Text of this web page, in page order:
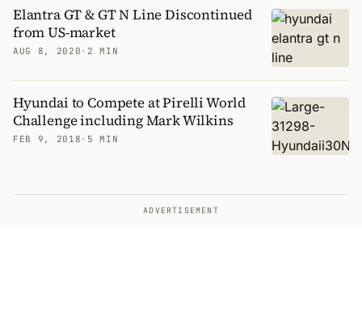
Elantra GT & GT N Line Discontinued
from US-market
AUG 8, 2020 · 2 MIN
Hyundai to Compete at Pirelli World
Challenge including Mark Wilkins
FEB 9, 2018 · 5 MIN
ADVERTISEMENT